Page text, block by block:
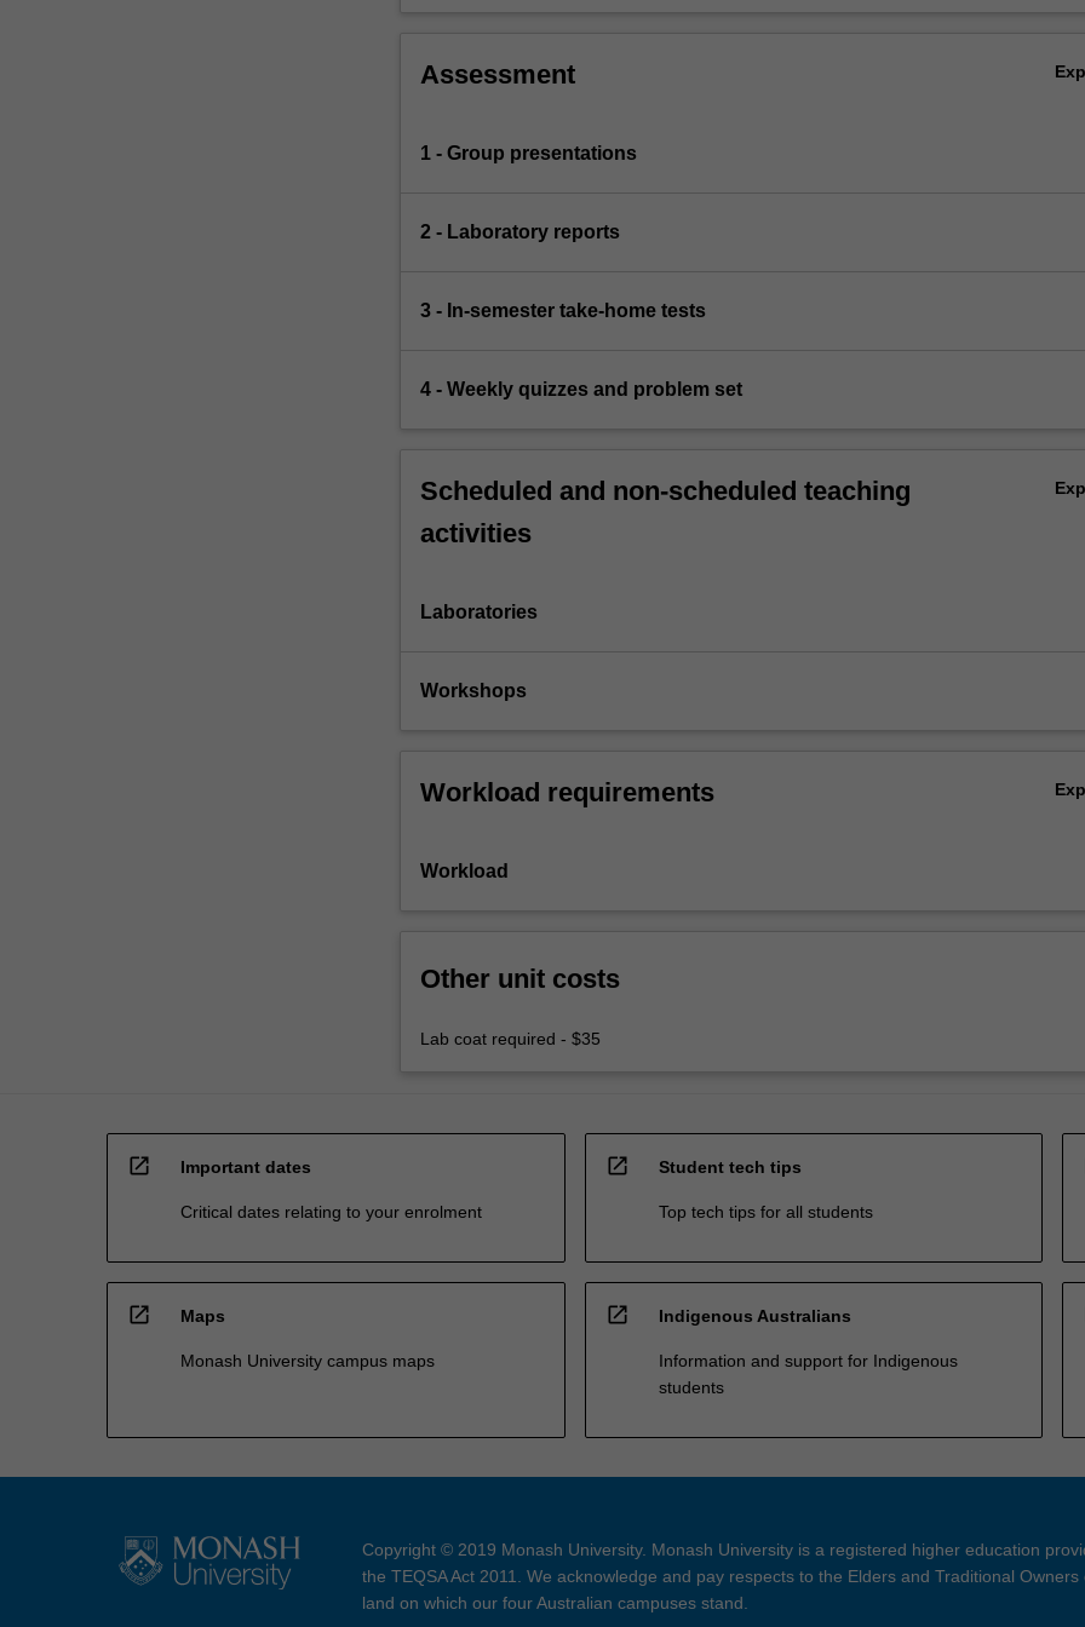
Assessment
1 - Group presentations
2 - Laboratory reports
3 - In-semester take-home tests
4 - Weekly quizzes and problem set
Scheduled and non-scheduled teaching
activities
Laboratories
Workshops
Workload requirements
Workload
Other unit costs
Lab coat required - $35
open_in_new Important dates
Critical dates relating to your enrolment
open_in_new Student tech tips
Top tech tips for all students
open_in_new Maps
Monash University campus maps
open_in_new Indigenous Australians
Information and support for Indigenous
students
Copyright © 2019 Monash University. Monash University is a registered higher education
the TEQSA Act 2011. We acknowledge and pay respects to the Elders and Traditional Owners
land on which our four Australian campuses stand.